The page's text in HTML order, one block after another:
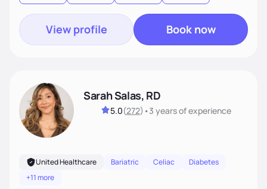
View profile Book now
Sarah Salas, RD
5.0(272) •3 yearsof experience
United Healthcare Bariatric Celiac
Diabetes
+11 more